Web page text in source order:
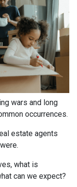
wars and long
occurrences.
estate agents
what is
can we expect?